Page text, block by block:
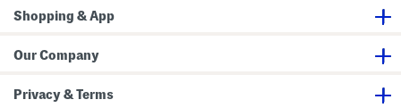
Shopping & App
Our Company
Privacy & Terms